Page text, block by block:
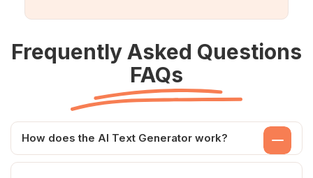
Frequently Asked Questions
FAQs
How does the AI Text Generator work?